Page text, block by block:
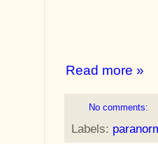
Read more »
No comments:
Labels: